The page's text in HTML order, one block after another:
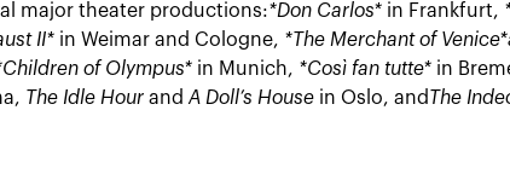
major theater productions:*Don Carlos* in Frankfurt,
II* in Weimar and Cologne, *The Merchant of Venice*
of Olympus* in Munich, *Così fan tutte* in
The Idle Hour and A Doll’s House in Oslo, and The